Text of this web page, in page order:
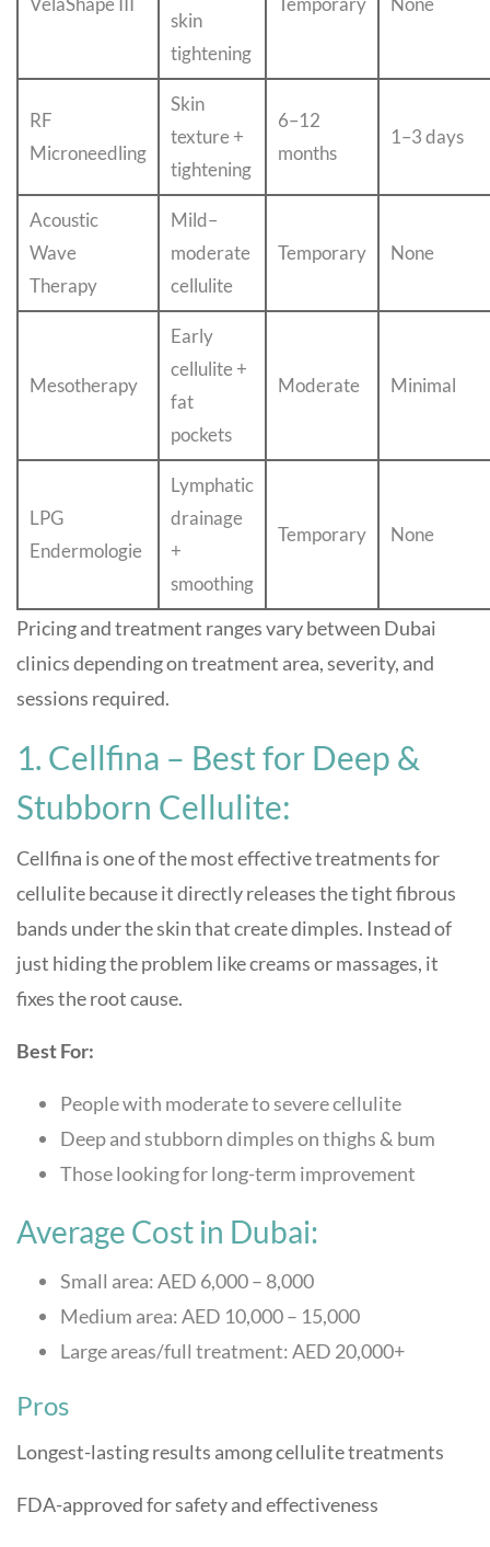
skin
tightening
RF
Microneedling
Skin
texture +
tightening
6–12
months
1–3 days
Acoustic
Wave
Therapy
Mild–
moderate
cellulite
Temporary None
Mesotherapy
Early
cellulite +
fat
pockets
Moderate Minimal
LPG
Endermologie
Lymphatic
drainage
+
smoothing
Temporary None
Pricing and treatment ranges vary between Dubai
clinics depending on treatment area, severity, and
sessions required.
1. Cellfina – Best for Deep &
Stubborn Cellulite:
Cellfina is one of the most effective treatments for
cellulite because it directly releases the tight fibrous
bands under the skin that create dimples. Instead of
just hiding the problem like creams or massages, it
fixes the root cause.
Best For:
People with moderate to severe cellulite
Deep and stubborn dimples on thighs & bum
Those looking for long-term improvement
Average Cost in Dubai:
Small area: AED 6,000 – 8,000
Medium area: AED 10,000 – 15,000
Large areas/full treatment: AED 20,000+
Pros
Longest-lasting results among cellulite treatments
FDA-approved for safety and effectiveness